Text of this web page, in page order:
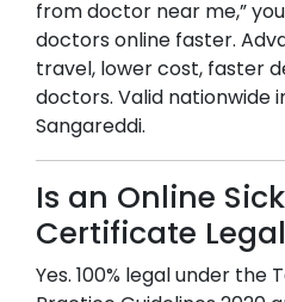
from doctor near me,”
doctors online faster.
travel, lower cost, faster
doctors. Valid nationwide
Sangareddi.
Is an Online
Certificate
Yes. 100% legal under the